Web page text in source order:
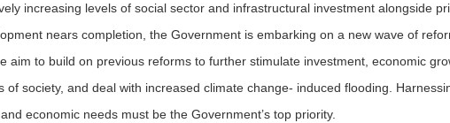
increasing levels of social sector and infrastructural investment alongside
nears completion, the Government is embarking on a new wave of
aim to build on previous reforms to further stimulate investment, economic
society, and deal with increased climate change- induced flooding.
economic needs must be the Government’s top priority.